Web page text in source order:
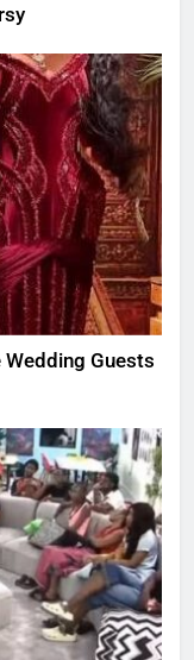
Guests